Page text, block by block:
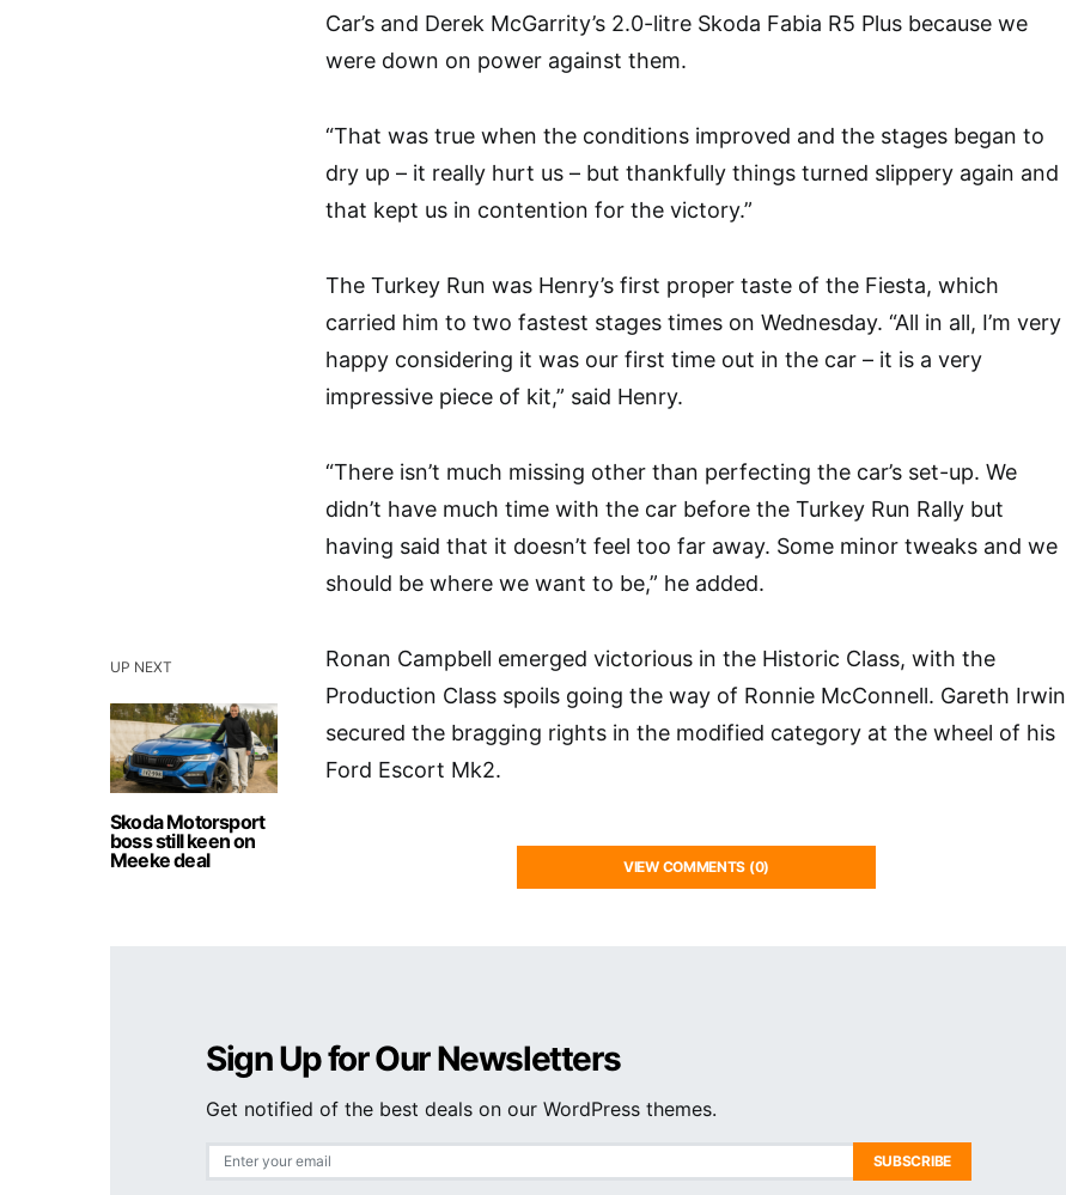
UP NEXT
Skoda Motorsport
boss still keen on
Meeke deal
Car’s and Derek McGarrity’s 2.0-litre Skoda Fabia R5 Plus because we
were down on power against them.
“That was true when the conditions improved and the stages began to
dry up – it really hurt us – but thankfully things turned slippery again and
that kept us in contention for the victory.”
The Turkey Run was Henry’s first proper taste of the Fiesta, which
carried him to two fastest stages times on Wednesday. “All in all, I’m very
happy considering it was our first time out in the car – it is a very
impressive piece of kit,” said Henry.
“There isn’t much missing other than perfecting the car’s set-up. We
didn’t have much time with the car before the Turkey Run Rally but
having said that it doesn’t feel too far away. Some minor tweaks and we
should be where we want to be,” he added.
Ronan Campbell emerged victorious in the Historic Class, with the
Production Class spoils going the way of Ronnie McConnell. Gareth Irwin
secured the bragging rights in the modified category at the wheel of his
Ford Escort Mk2.
VIEW COMMENTS (0)
Sign Up for Our Newsletters
Get notified of the best deals on our WordPress themes.
SUBSCRIBE